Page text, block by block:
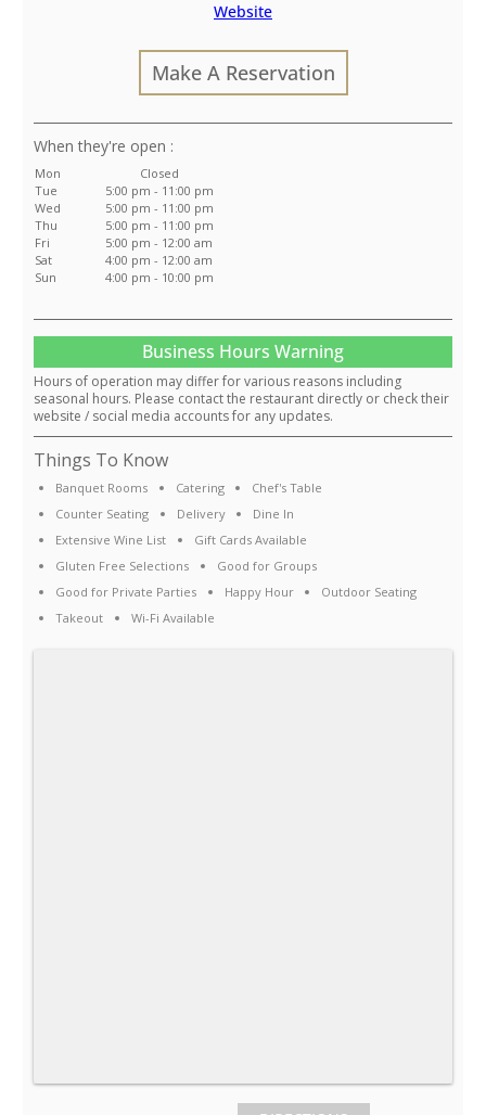
Website
Make A Reservation
:
Mon
Closed
Tue
5:00 pm - 11:00 pm
Wed
5:00 pm - 11:00 pm
Thu
5:00 pm - 11:00 pm
Fri
5:00 pm - 12:00 am
Sat
4:00 pm - 12:00 am
Sun
4:00 pm - 10:00 pm
Business Hours Warning
Hours of operation may differ for various reasons including
seasonal hours. Please contact the restaurant directly or check their
website / social media accounts for any updates.
Things To Know
Banquet Rooms Catering
Chef's Table
Counter Seating
Delivery
Dine In
Extensive Wine List
Gift Cards Available
Gluten Free Selections
Good for Groups
Good for Private Parties
Happy Hour
Outdoor Seating
Takeout
Wi-Fi Available